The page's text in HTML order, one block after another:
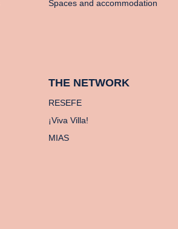
Spaces and accommodation
THE NETWORK
RESEFE
¡Viva Villa!
MIAS